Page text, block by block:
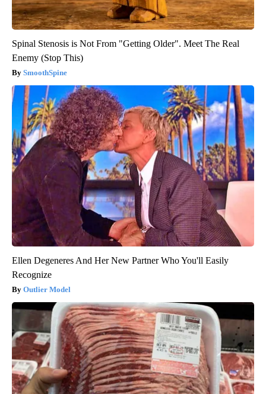
Spinal Stenosis is Not From "Getting Older". Meet The Real
Enemy (Stop This)
SmoothSpine
Ellen Degeneres And Her New Partner Who You'll Easily
Recognize
Outlier Model